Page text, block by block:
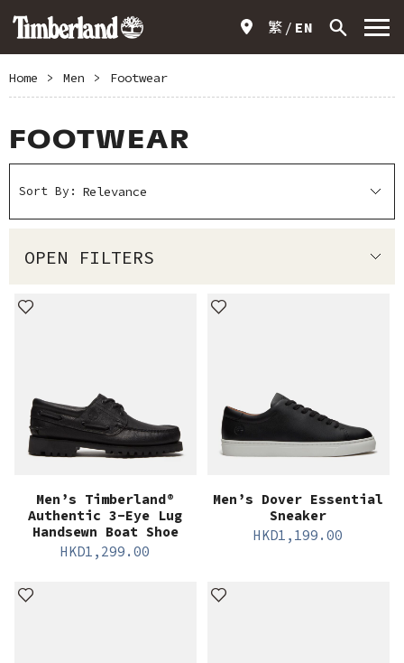
繁 EN
Home > Men > Footwear
FOOTWEAR
Sort By:
OPEN FILTERS
Men’s Timberland®
Authentic 3-Eye Lug
Handsewn Boat Shoe
HKD1,299.00
Men’s Dover Essential
Sneaker
HKD1,199.00